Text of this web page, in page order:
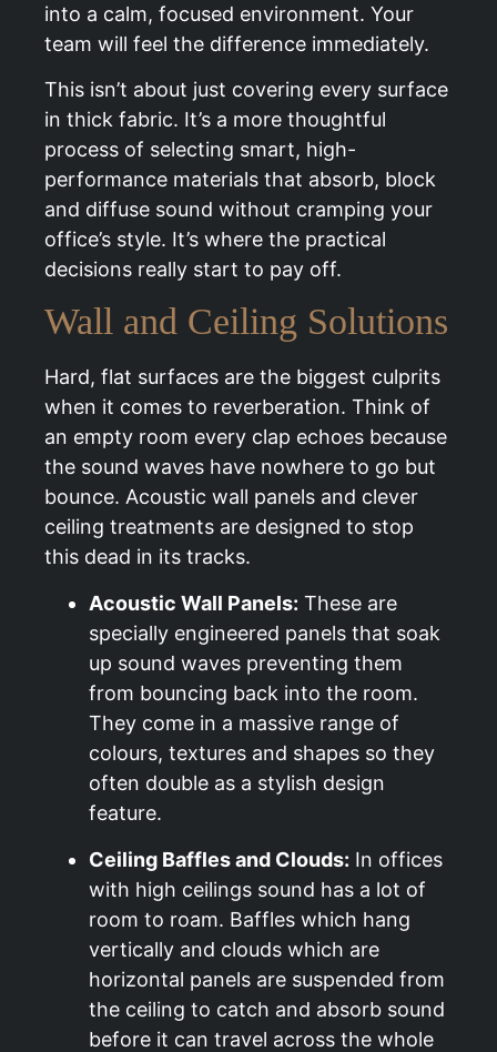
into a calm, focused environment. Your
team will feel the difference immediately.
This isn’t about just covering every surface
in thick fabric. It’s a more thoughtful
process of selecting smart, high-
performance materials that absorb, block
and diffuse sound without cramping your
office’s style. It’s where the practical
decisions really start to pay off.
Wall and Ceiling Solutions
Hard, flat surfaces are the biggest culprits
when it comes to reverberation. Think of
an empty room every clap echoes because
the sound waves have nowhere to go but
bounce. Acoustic wall panels and clever
ceiling treatments are designed to stop
this dead in its tracks.
Acoustic Wall Panels: These are
specially engineered panels that soak
up sound waves preventing them
from bouncing back into the room.
They come in a massive range of
colours, textures and shapes so they
often double as a stylish design
feature.
Ceiling Baffles and Clouds: In offices
with high ceilings sound has a lot of
room to roam. Baffles which hang
vertically and clouds which are
horizontal panels are suspended from
the ceiling to catch and absorb sound
before it can travel across the whole